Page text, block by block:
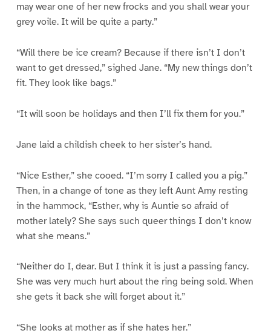
may wear one of her new frocks and you shall wear your
grey voile. It will be quite a party.”
“Will there be ice cream? Because if there isn’t I don’t
want to get dressed,” sighed Jane. “My new things don’t
fit. They look like bags.”
“It will soon be holidays and then I’ll fix them for you.”
Jane laid a childish cheek to her sister’s hand.
“Nice Esther,” she cooed. “I’m sorry I called you a pig.”
Then, in a change of tone as they left Aunt Amy resting
in the hammock, “Esther, why is Auntie so afraid of
mother lately? She says such queer things I don’t know
what she means.”
“Neither do I, dear. But I think it is just a passing fancy.
She was very much hurt about the ring being sold. When
she gets it back she will forget about it.”
“She looks at mother as if she hates her.”